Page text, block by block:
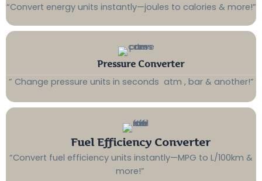
“Convert energy units instantly—joules to calories & more!”
Pressure Converter
” Change pressure units in seconds atm , bar & another!”
Fuel Efficiency Converter
“Convert fuel efficiency units instantly—MPG to L/100km &
more!”